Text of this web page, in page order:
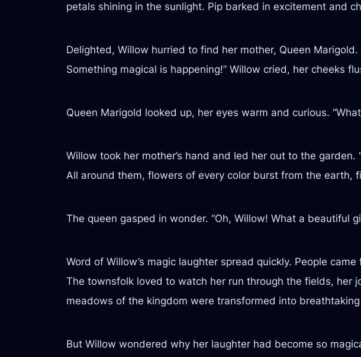
petals shining in the sunlight. Pip barked in excitement and
Delighted, Willow hurried to find her mother, Queen
Something magical is happening!” Willow cried, her cheeks
Queen Marigold looked up, her eyes warm and curious.
Willow took her mother’s hand and led her out to the
All around them, flowers of every color burst from the earth,
The queen gasped in wonder. “Oh, Willow! What a beautiful
Word of Willow’s magic laughter spread quickly. People
The townsfolk loved to watch her run through the fields, her
meadows of the kingdom were transformed into
But Willow wondered why her laughter had become so